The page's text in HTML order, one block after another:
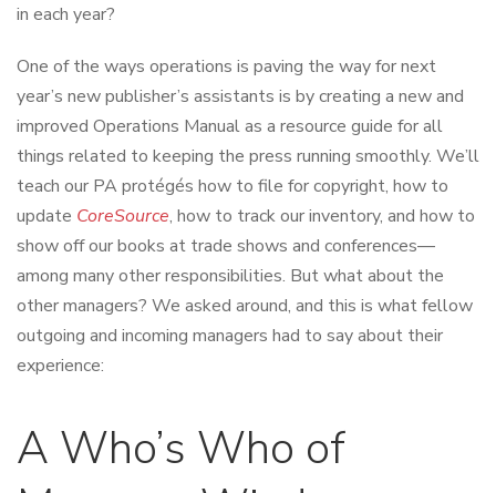
in each year?
One of the ways operations is paving the way for next
year’s new publisher’s assistants is by creating a new and
improved Operations Manual as a resource guide for all
things related to keeping the press running smoothly. We’ll
teach our PA protégés how to file for copyright, how to
update CoreSource, how to track our inventory, and how to
show off our books at trade shows and conferences—
among many other responsibilities. But what about the
other managers? We asked around, and this is what fellow
outgoing and incoming managers had to say about their
experience:
A Who’s Who of